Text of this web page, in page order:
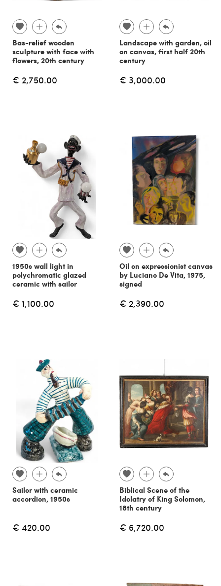
Bas-relief wooden
sculpture with face with
flowers, 20th century
€ 2,750.00
Landscape with garden, oil
on canvas, first half 20th
century
€ 3,000.00
1950s wall light in
polychromatic glazed
ceramic with sailor
€ 1,100.00
Oil on expressionist canvas
by Luciano De Vita, 1975,
signed
€ 2,390.00
Sailor with ceramic
accordion, 1950s
€ 420.00
Biblical Scene of the
Idolatry of King Solomon,
18th century
€ 6,720.00